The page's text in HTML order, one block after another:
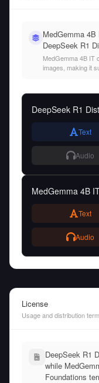
MedGemma
DeepSeek R1
MedGemma 4B IT
images, making it
DeepSeek R1
Text
Audio
MedGemma 4B
Text
Audio
License
Usage and distribution
DeepSeek R1
while
Foundations